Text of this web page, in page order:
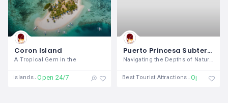
Coron Island
A Tropical Gem in the
Islands Open 24/7
Puerto Princesa Subterranean River National Park
Best Tourist Attractions Open